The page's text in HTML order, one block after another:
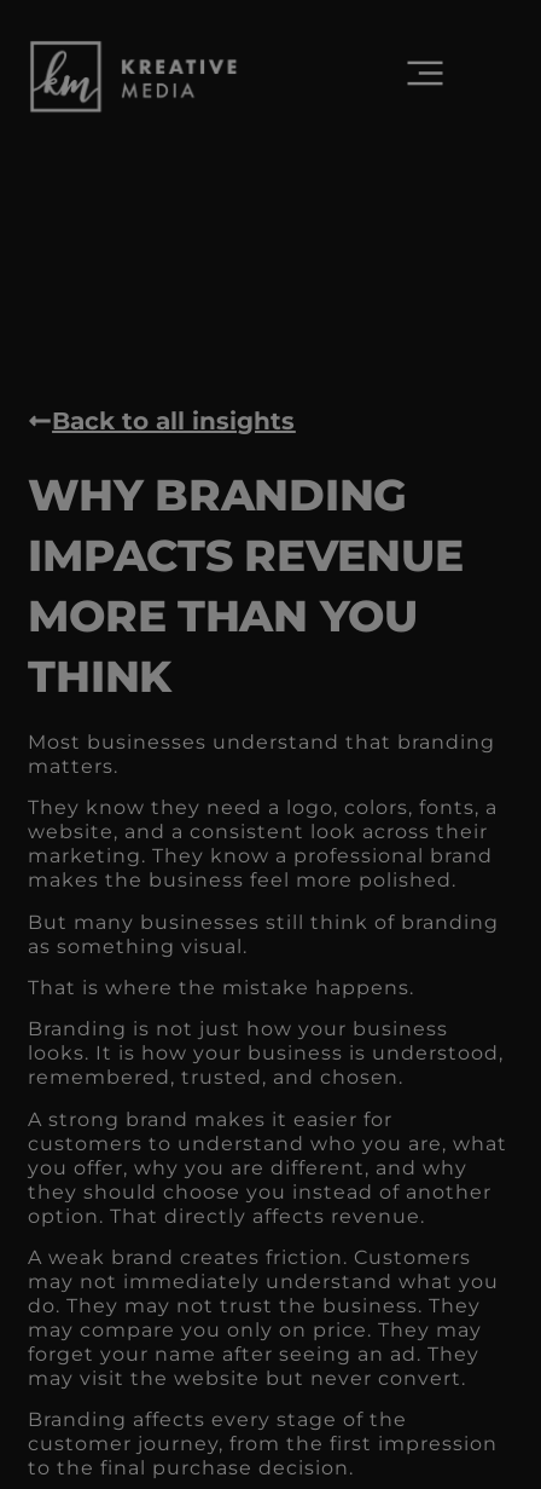
Back to all insights
WHY BRANDING
IMPACTS REVENUE
MORE THAN YOU
THINK
Most businesses understand that branding
matters.
They know they need a logo, colors, fonts, a
website, and a consistent look across their
marketing. They know a professional brand
makes the business feel more polished.
But many businesses still think of branding
as something visual.
That is where the mistake happens.
Branding is not just how your business
looks. It is how your business is understood,
remembered, trusted, and chosen.
A strong brand makes it easier for
customers to understand who you are, what
you offer, why you are different, and why
they should choose you instead of another
option. That directly affects revenue.
A weak brand creates friction. Customers
may not immediately understand what you
do. They may not trust the business. They
may compare you only on price. They may
forget your name after seeing an ad. They
may visit the website but never convert.
Branding affects every stage of the
customer journey, from the first impression
to the final purchase decision.